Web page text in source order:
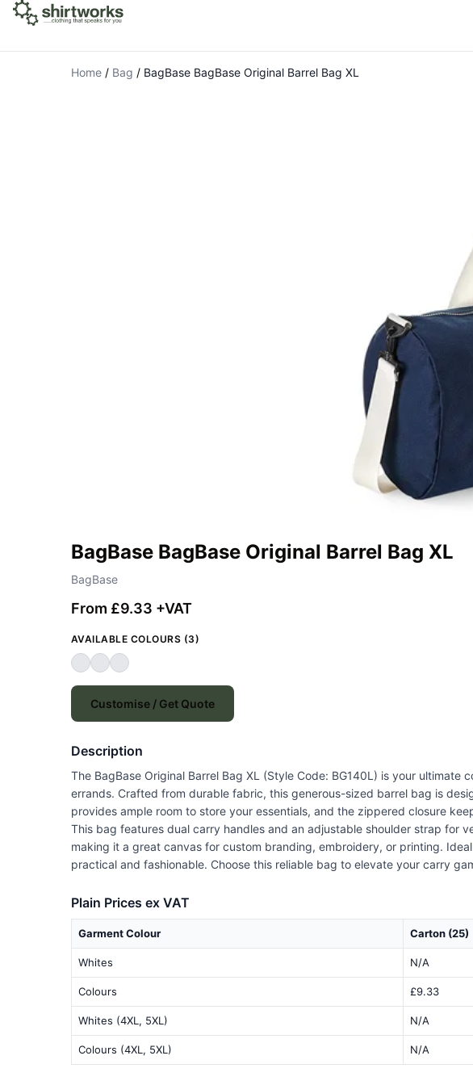
Home / Bag / BagBase BagBase Original Barrel Bag XL
BagBase BagBase Original Barrel Bag XL
BagBase
From £9.33 +VAT
AVAILABLE COLOURS (3)
Customise / Get Quote
Description
The BagBase Original Barrel Bag XL (Style Code: BG140L) is your
errands. Crafted from durable fabric, this generous-sized barrel bag is
provides ample room to store your essentials, and the zippered closure
This bag features dual carry handles and an adjustable shoulder strap for
making it a great canvas for custom branding, embroidery, or printing.
practical and fashionable. Choose this reliable bag to elevate your carry
Plain Prices ex VAT
Garment Colour Carton (25)
Whites N/A
Colours £9.33
Whites (4XL, 5XL) N/A
Colours (4XL, 5XL) N/A